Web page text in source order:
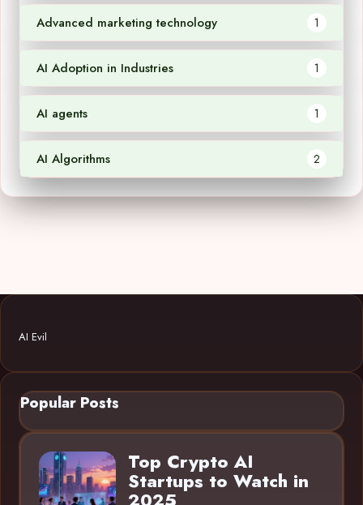
Advanced marketing technology 1
AI Adoption in Industries 1
AI agents 1
AI Algorithms 2
AI Evil
Popular Posts
Top Crypto AI
Startups to Watch in